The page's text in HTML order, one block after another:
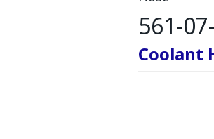
561-
Coolant